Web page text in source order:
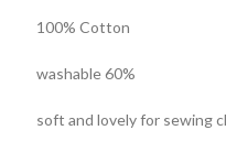
100% Cotton
washable 60%
soft and lovely for sewing